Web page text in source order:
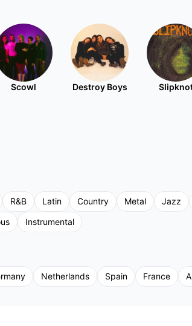
Scowl Destroy Boys
R&B Latin Country Metal Jazz
Instrumental
Netherlands Spain France